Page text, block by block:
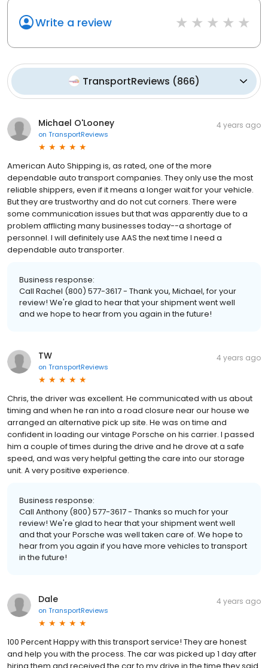
Write a review
TransportReviews (866)
Michael O'Looney
on TransportReviews
4 years ago
American Auto Shipping is, as rated, one of the more
dependable auto transport companies. They only use the most
reliable shippers, even if it means a longer wait for your vehicle.
But they are trustworthy and do not cut corners. There were
some communication issues but that was apparently due to a
problem afflicting many businesses today--a shortage of
personnel. I will definitely use AAS the next time I need a
dependable auto transporter.
Business response:
Call Rachel (800) 577-3617 - Thank you, Michael, for your
review! We're glad to hear that your shipment went well
and we hope to hear from you again in the future!
TW
on TransportReviews
4 years ago
Chris, the driver was excellent. He communicated with us about
timing and when he ran into a road closure near our house we
arranged an alternative pick up site. He was on time and
confident in loading our vintage Porsche on his carrier. I passed
him a couple of times during the drive and he drove at a safe
speed, and was very helpful getting the care into our storage
unit. A very positive experience.
Business response:
Call Anthony (800) 577-3617 - Thanks so much for your
review! We're glad to hear that your shipment went well
and that your Porsche was well taken care of. We hope to
hear from you again if you have more vehicles to transport
in the future!
Dale
on TransportReviews
4 years ago
100 Percent Happy with this transport service! They are honest
and help you with the process. The car was picked up 1 day after